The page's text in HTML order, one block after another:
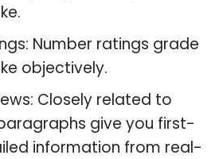
Number ratings grade
objectively.
Closely related to
give you first-
information from real-